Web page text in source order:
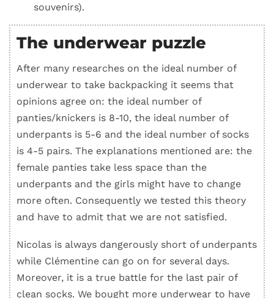
souvenirs).
The underwear puzzle
After many researches on the ideal number of
underwear to take backpacking it seems that
opinions agree on: the ideal number of
panties/knickers is 8-10, the ideal number of
underpants is 5-6 and the ideal number of socks
is 4-5 pairs. The explanations mentioned are: the
female panties take less space than the
underpants and the girls might have to change
more often. Consequently we tested this theory
and have to admit that we are not satisfied.
Nicolas is always dangerously short of underpants
while Clémentine can go on for several days.
Moreover, it is a true battle for the last pair of
clean socks. We bought more underwear to have